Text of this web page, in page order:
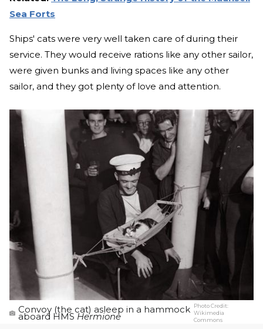
Sea Forts
Ships' cats were very well taken care of during their
service. They would receive rations like any other sailor,
were given bunks and living spaces like any other
sailor, and they got plenty of love and attention.
Convoy (the cat) asleep in a hammock
aboard HMSHermione
Photo Credit:
Wikimedia
Commons